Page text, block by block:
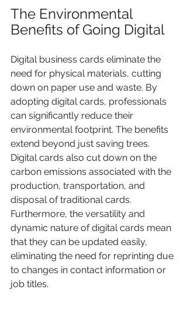
The Environmental
Benefits of Going Digital
Digital business cards eliminate the
need for physical materials, cutting
down on paper use and waste. By
adopting digital cards, professionals
can significantly reduce their
environmental footprint. The benefits
extend beyond just saving trees.
Digital cards also cut down on the
carbon emissions associated with the
production, transportation, and
disposal of traditional cards.
Furthermore, the versatility and
dynamic nature of digital cards mean
that they can be updated easily,
eliminating the need for reprinting due
to changes in contact information or
job titles.